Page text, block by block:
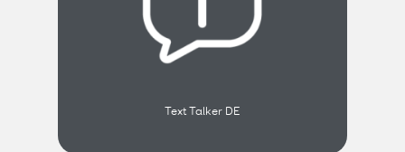
Text Talker DE